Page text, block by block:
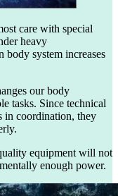
care with special
heavy
body system increases
our body
tasks. Since technical
in coordination, they
equipment will not
enough power.